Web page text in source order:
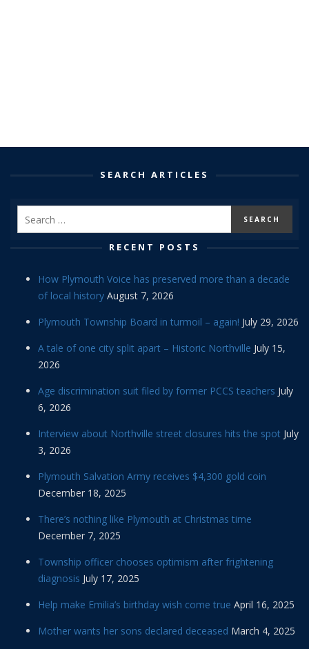
SEARCH ARTICLES
RECENT POSTS
How Plymouth Voice has preserved more than a decade
of local history August 7, 2026
Plymouth Township Board in turmoil – again! July 29, 2026
A tale of one city split apart – Historic Northville July 15,
2026
Age discrimination suit filed by former PCCS teachers July
6, 2026
Interview about Northville street closures hits the spot July
3, 2026
Plymouth Salvation Army receives $4,300 gold coin
December 18, 2025
There’s nothing like Plymouth at Christmas time
December 7, 2025
Township officer chooses optimism after frightening
diagnosis July 17, 2025
Help make Emilia’s birthday wish come true April 16, 2025
Mother wants her sons declared deceased March 4, 2025